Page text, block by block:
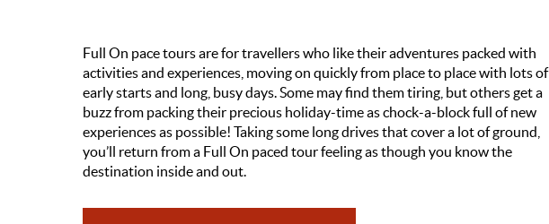
Full On pace tours are for travellers who like their adventures packed with
activities and experiences, moving on quickly from place to place with lots of
early starts and long, busy days. Some may find them tiring, but others get a
buzz from packing their precious holiday-time as chock-a-block full of new
experiences as possible! Taking some long drives that cover a lot of ground,
you’ll return from a Full On paced tour feeling as though you know the
destination inside and out.